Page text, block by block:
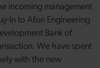
incoming management
In to Afon Engineering
Bank of
We have spent
with the new